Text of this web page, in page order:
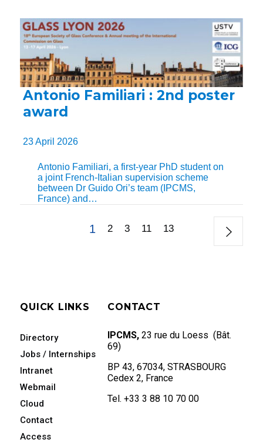
Antonio Familiari : 2nd poster
award
23 April 2026
Antonio Familiari, a first-year PhD student on
a joint French-Italian supervision scheme
between Dr Guido Ori’s team (IPCMS,
France) and…
1 2 3 11 13
QUICK LINKS
Directory
Jobs / Internships
Intranet
Webmail
Cloud
Contact
Access
CONTACT
IPCMS, 23 rue du Loess (Bât.
69)
BP 43, 67034, STRASBOURG
Cedex 2, France
Tel. +33 3 88 10 70 00